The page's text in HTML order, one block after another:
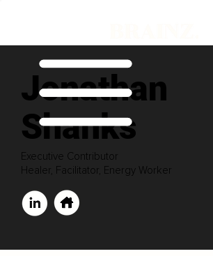
Jonathan
Shanks
Executive Contributor
Healer, Facilitator, Energy Worker